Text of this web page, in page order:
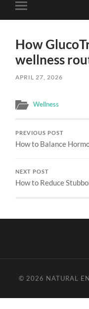
Toggle
mobile
How
wellness
APRIL 27, 2026
Wellness
PREVIOUS POST
How to Balance
NEXT POST
How to Reduce
© 2026 NATURAL